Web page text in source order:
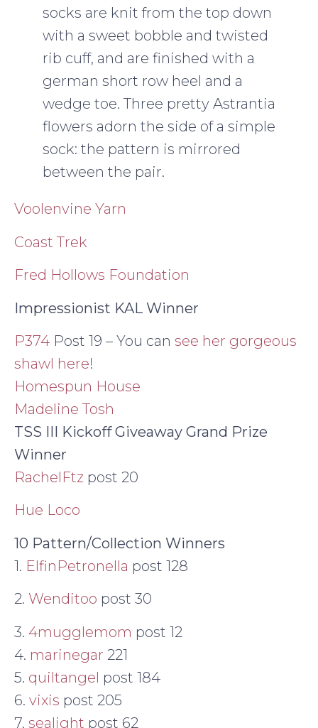
socks are knit from the top down
with a sweet bobble and twisted
rib cuff, and are finished with a
german short row heel and a
wedge toe. Three pretty Astrantia
flowers adorn the side of a simple
sock: the pattern is mirrored
between the pair.
Voolenvine Yarn
Coast Trek
Fred Hollows Foundation
Impressionist KAL Winner
P374 Post 19 – You can see her gorgeous
shawl here!
Homespun House
Madeline Tosh
TSS III Kickoff Giveaway Grand Prize
Winner
RachelFtz post 20
Hue Loco
10 Pattern/Collection Winners
1. ElfinPetronella post 128
2. Wenditoo post 30
3. 4mugglemom post 12
4. marinegar 221
5. quiltangel post 184
6. vixis post 205
7. sealight post 62